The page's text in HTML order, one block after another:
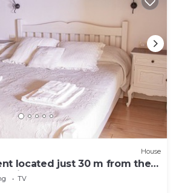
House
located just 30 m from the
!
TV